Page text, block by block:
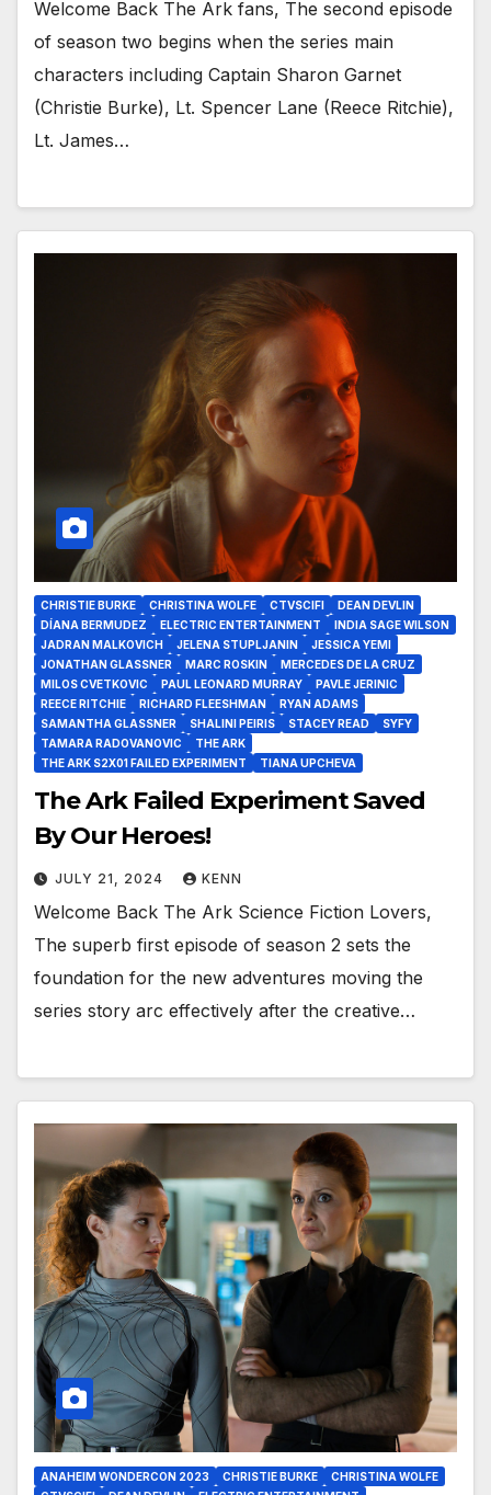
Welcome Back The Ark fans, The second episode
of season two begins when the series main
characters including Captain Sharon Garnet
(Christie Burke), Lt. Spencer Lane (Reece Ritchie),
Lt. James…
CHRISTIE BURKE CHRISTINA WOLFE CTVSCIFI
DEAN DEVLIN
DÍANA BERMUDEZ
ELECTRIC ENTERTAINMENT
INDIA SAGE WILSON
JADRAN MALKOVICH
JELENA STUPLJANIN
JESSICA YEMI
JONATHAN GLASSNER
MARC ROSKIN
MERCEDES DE LA CRUZ
MILOS CVETKOVIC
PAUL LEONARD MURRAY
PAVLE JERINIC
REECE RITCHIE
RICHARD FLEESHMAN
RYAN ADAMS
SAMANTHA GLASSNER
SHALINI PEIRIS STACEY READ
SYFY
TAMARA RADOVANOVIC
THE ARK
THE ARK S2X01 FAILED EXPERIMENT
TIANA UPCHEVA
The Ark Failed Experiment Saved
By Our Heroes!
JULY 21, 2024 KENN
Welcome Back The Ark Science Fiction Lovers,
The superb first episode of season 2 sets the
foundation for the new adventures moving the
series story arc effectively after the creative…
ANAHEIM WONDERCON 2023 CHRISTIE BURKE
CHRISTINA WOLFE